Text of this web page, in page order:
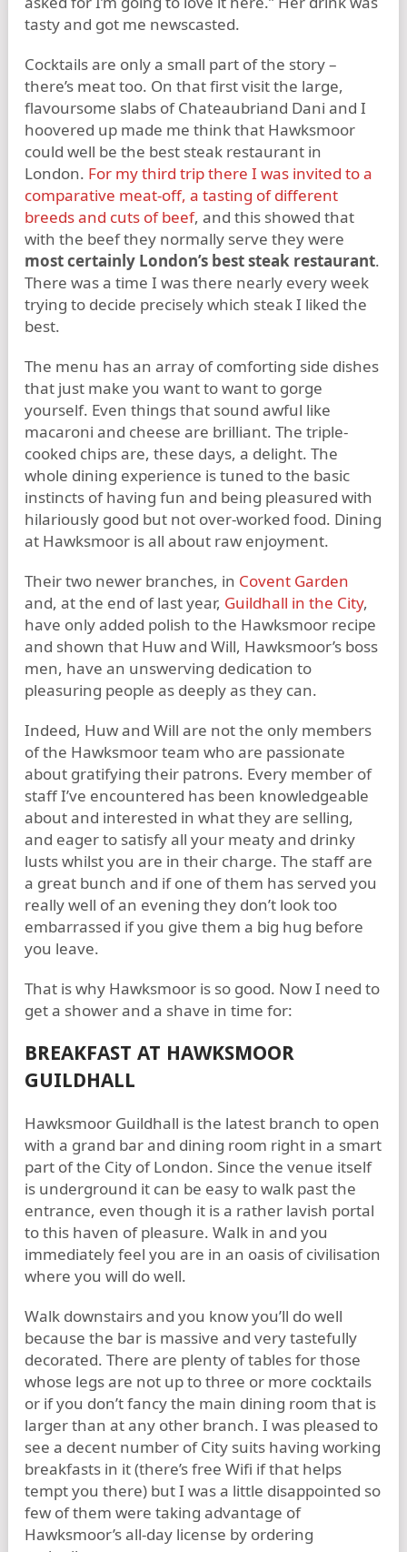
tasty and got me newscasted.
Cocktails are only a small part of the story –
there’s meat too. On that first visit the large,
flavoursome slabs of Chateaubriand Dani and I
hoovered up made me think that Hawksmoor
could well be the best steak restaurant in
London. For my third trip there I was invited to a
comparative meat-off, a tasting of different
breeds and cuts of beef, and this showed that
with the beef they normally serve they were
most certainly London’s best steak restaurant.
There was a time I was there nearly every week
trying to decide precisely which steak I liked the
best.
The menu has an array of comforting side dishes
that just make you want to want to gorge
yourself. Even things that sound awful like
macaroni and cheese are brilliant. The triple-
cooked chips are, these days, a delight. The
whole dining experience is tuned to the basic
instincts of having fun and being pleasured with
hilariously good but not over-worked food. Dining
at Hawksmoor is all about raw enjoyment.
Their two newer branches, in Covent Garden
and, at the end of last year, Guildhall in the City,
have only added polish to the Hawksmoor recipe
and shown that Huw and Will, Hawksmoor’s boss
men, have an unswerving dedication to
pleasuring people as deeply as they can.
Indeed, Huw and Will are not the only members
of the Hawksmoor team who are passionate
about gratifying their patrons. Every member of
staff I’ve encountered has been knowledgeable
about and interested in what they are selling,
and eager to satisfy all your meaty and drinky
lusts whilst you are in their charge. The staff are
a great bunch and if one of them has served you
really well of an evening they don’t look too
embarrassed if you give them a big hug before
you leave.
That is why Hawksmoor is so good. Now I need to
get a shower and a shave in time for:
BREAKFAST AT HAWKSMOOR
GUILDHALL
Hawksmoor Guildhall is the latest branch to open
with a grand bar and dining room right in a smart
part of the City of London. Since the venue itself
is underground it can be easy to walk past the
entrance, even though it is a rather lavish portal
to this haven of pleasure. Walk in and you
immediately feel you are in an oasis of civilisation
where you will do well.
Walk downstairs and you know you’ll do well
because the bar is massive and very tastefully
decorated. There are plenty of tables for those
whose legs are not up to three or more cocktails
or if you don’t fancy the main dining room that is
larger than at any other branch. I was pleased to
see a decent number of City suits having working
breakfasts in it (there’s free Wifi if that helps
tempt you there) but I was a little disappointed so
few of them were taking advantage of
Hawksmoor’s all-day license by ordering